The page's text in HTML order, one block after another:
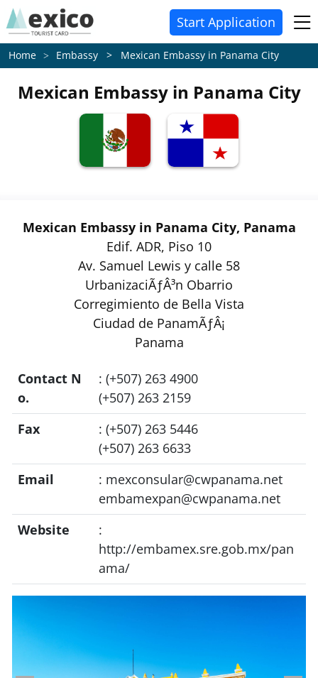
Start Application
Home Embassy > Mexican Embassy in Panama City
Mexican Embassy in Panama City
Mexican Embassy in Panama City, Panama
Edif. ADR, Piso 10
Av. Samuel Lewis y calle 58
UrbanizaciÃƒÂ³n Obarrio
Corregimiento de Bella Vista
Ciudad de PanamÃƒÂ¡
Panama
Contact N
o.
: (+507) 263 4900
(+507) 263 2159
Fax
: (+507) 263 5446
(+507) 263 6633
Email
: mexconsular@cwpanama.net
embamexpan@cwpanama.net
Website
:
http://embamex.sre.gob.mx/pan
ama/